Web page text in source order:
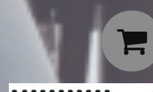
